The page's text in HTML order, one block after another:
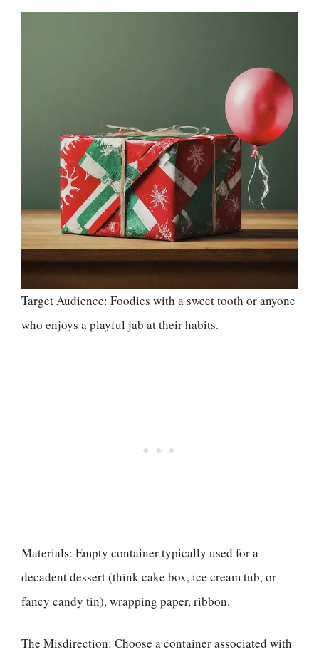
Target Audience: Foodies with a sweet tooth or anyone
who enjoys a playful jab at their habits.
Materials: Empty container typically used for a
decadent dessert (think cake box, ice cream tub, or
fancy candy tin), wrapping paper, ribbon.
The Misdirection: Choose a container associated with